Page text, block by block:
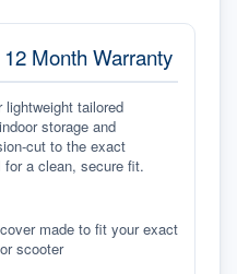
Month Warranty
lightweight tailored
storage and
cut to the exact
a clean, secure fit.
made to fit your exact
scooter